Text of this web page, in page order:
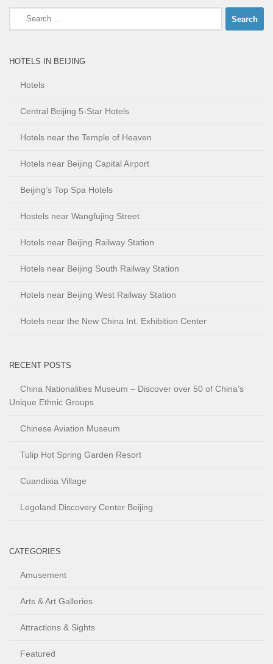
Search
for:
HOTELS IN BEIJING
Hotels
Central Beijing 5-Star Hotels
Hotels near the Temple of Heaven
Hotels near Beijing Capital Airport
Beijing’s Top Spa Hotels
Hostels near Wangfujing Street
Hotels near Beijing Railway Station
Hotels near Beijing South Railway Station
Hotels near Beijing West Railway Station
Hotels near the New China Int. Exhibition Center
RECENT POSTS
China Nationalities Museum – Discover over 50 of China’s
Unique Ethnic Groups
Chinese Aviation Museum
Tulip Hot Spring Garden Resort
Cuandixia Village
Legoland Discovery Center Beijing
CATEGORIES
Amusement
Arts & Art Galleries
Attractions & Sights
Featured